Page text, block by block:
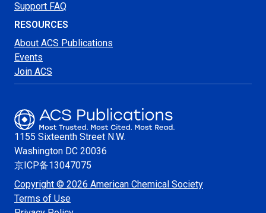
Support FAQ
RESOURCES
About ACS Publications
Events
Join ACS
1155 Sixteenth Street N.W.
Washington DC 20036
京ICP备13047075
Copyright © 2026 American Chemical Society
Terms of Use